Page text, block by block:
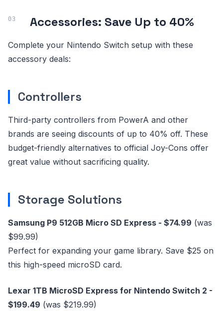
Accessories: Save Up to 40%
Complete your Nintendo Switch setup with these
accessory deals:
Controllers
Third-party controllers from PowerA and other
brands are seeing discounts of up to 40% off. These
budget-friendly alternatives to official Joy-Cons offer
great value without sacrificing quality.
Storage Solutions
Samsung P9 512GB Micro SD Express - $74.99 (was
$99.99)
Perfect for expanding your game library. Save $25 on
this high-speed microSD card.
Lexar 1TB MicroSD Express for Nintendo Switch 2 -
$199.49 (was $219.99)